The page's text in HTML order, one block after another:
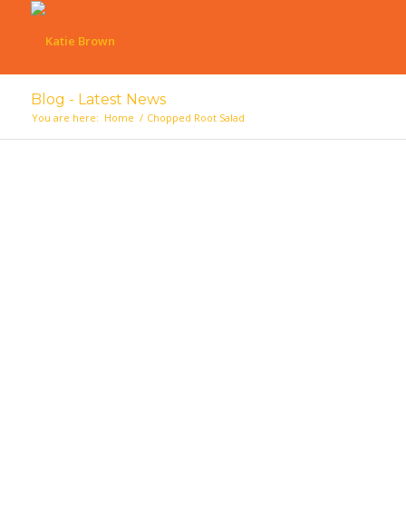
Blog - Latest News
You are here: Home / Chopped Root Salad